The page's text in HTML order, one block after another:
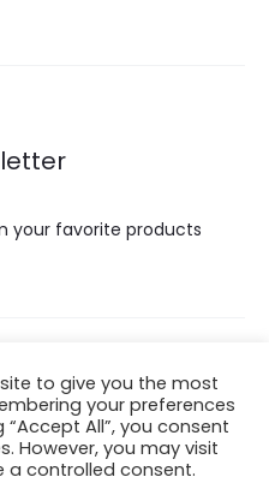
your favorite products
Policy
to give you the most
your preferences
All”, you consent
However, you may visit
a controlled consent.